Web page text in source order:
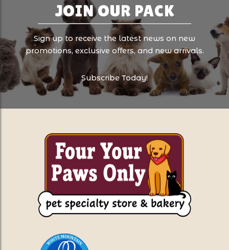
JOIN OUR PACK
Sign up to receive the latest news on new
promotions, exclusive offers, and new arrivals.
Subscribe Today!